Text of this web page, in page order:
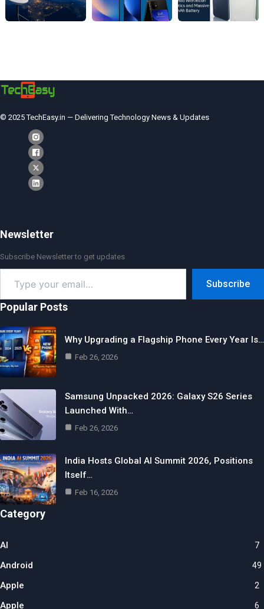
© 2025 TechEasy.in — Delivering Technology News & Updates
Newsletter
Subscribe Newsletter to get updates
your
email…
Subscribe
Popular Posts
Why Upgrading a Flagship Phone Every Year Is…
Feb 26, 2026
Samsung Unpacked 2026: Galaxy S26 Series
Launched With…
Feb 26, 2026
India Hosts Global AI Summit 2026, Positions
Itself…
Feb 16, 2026
Category
AI 7
Android 49
Apple 2
Apple 6